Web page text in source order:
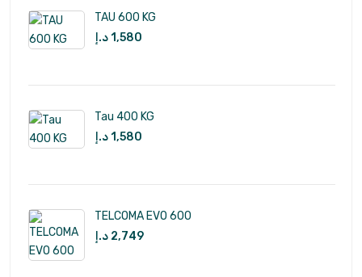
TAU 600 KG
1,580د.إ
Tau 400 KG
1,580د.إ
TELCOMA EVO 600
2,749 د.إ